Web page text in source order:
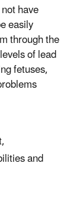
have
easily
through the
of lead
fetuses,
and